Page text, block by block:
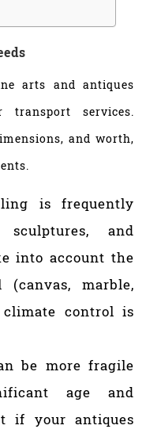
arts and antiques
services.
and worth,
is frequently
and
into account the
marble,
control is
be more fragile
age and
if your antiques